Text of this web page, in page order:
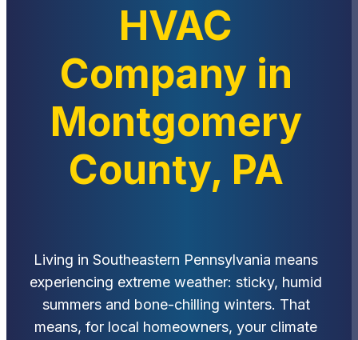
HVAC
Company in
Montgomery
County, PA
Living in Southeastern Pennsylvania means
experiencing extreme weather: sticky, humid
summers and bone-chilling winters. That
means, for local homeowners, your climate